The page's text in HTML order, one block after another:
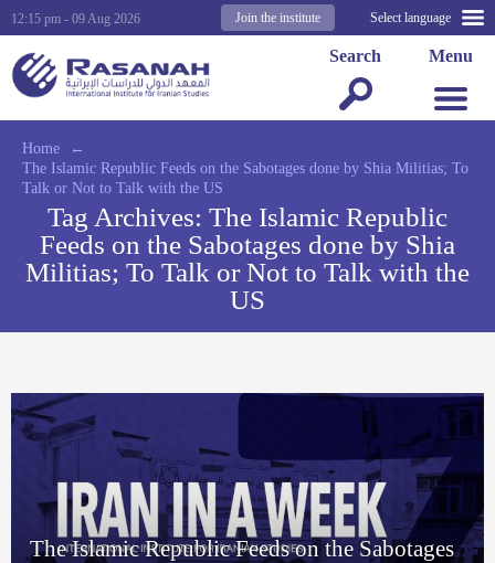
Select language
Join the institute
12:15 pm - 09 Aug 2026
Menu
Search
Home
←
The Islamic Republic Feeds on the Sabotages done by Shia Militias; To
Talk or Not to Talk with the US
Tag Archives: The Islamic Republic
Feeds on the Sabotages done by Shia
Militias; To Talk or Not to Talk with the
US
The Islamic Republic Feeds on the Sabotages